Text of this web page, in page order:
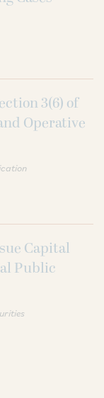
3(6) of
Operative
Capital
Public